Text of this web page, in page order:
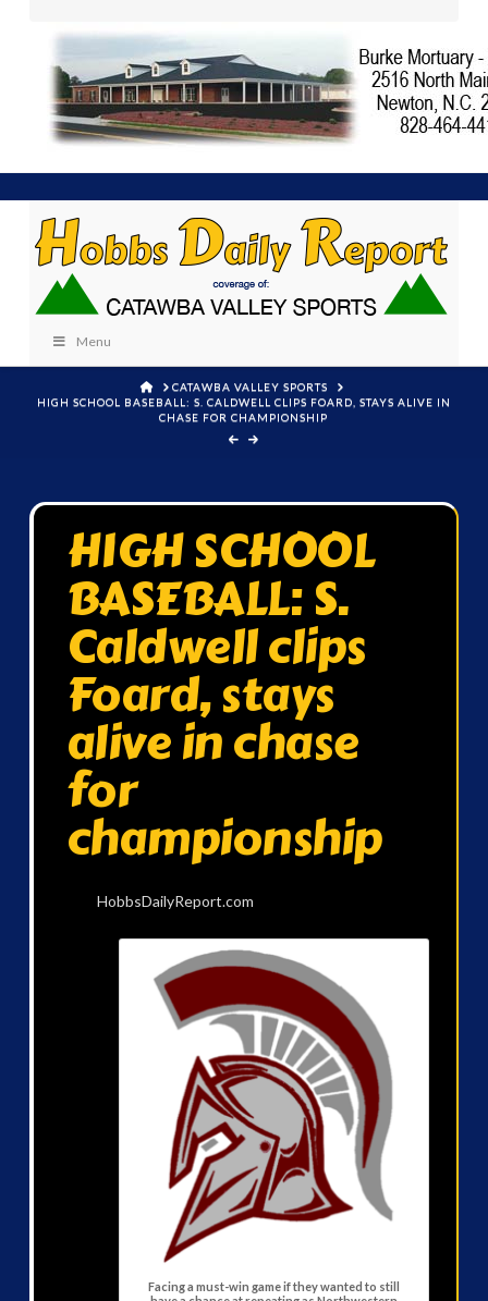
Menu
HOMECATAWBA VALLEY SPORTS
HIGH SCHOOL BASEBALL: S. CALDWELL CLIPS FOARD, STAYS ALIVE IN
CHASE FOR CHAMPIONSHIP
HIGH SCHOOL
BASEBALL: S.
Caldwell clips
Foard, stays
alive in chase
for
championship
HobbsDailyReport.com
Facing a must-win game if they wanted to still